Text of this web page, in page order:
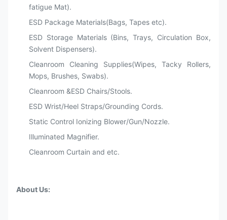
fatigue Mat).
ESD Package Materials(Bags, Tapes etc).
ESD Storage Materials (Bins, Trays, Circulation Box,
Solvent Dispensers).
Cleanroom Cleaning Supplies(Wipes, Tacky Rollers,
Mops, Brushes, Swabs).
Cleanroom &ESD Chairs/Stools.
ESD Wrist/Heel Straps/Grounding Cords.
Static Control Ionizing Blower/Gun/Nozzle.
Illuminated Magnifier.
Cleanroom Curtain and etc.
About Us: